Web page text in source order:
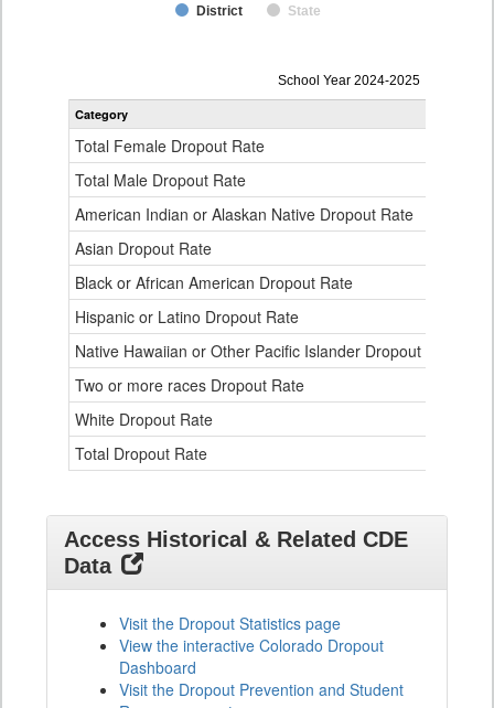
District State
Dropout
Rate
Data
Table
School Year 2024-2025
Category
Total Female Dropout Rate
Total Male Dropout Rate
American Indian or Alaskan Native Dropout Rate
Asian Dropout Rate
Black or African American Dropout Rate
Hispanic or Latino Dropout Rate
Native Hawaiian or Other Pacific Islander Dropout Rate
Two or more races Dropout Rate
White Dropout Rate
Total Dropout Rate
Access Historical & Related CDE
Data
Visit the Dropout Statistics page
View the interactive Colorado Dropout
Dashboard
Visit the Dropout Prevention and Student